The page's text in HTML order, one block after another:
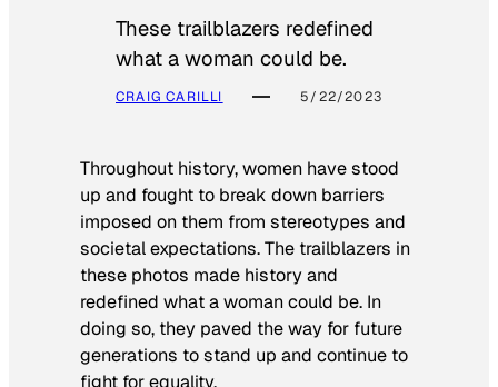
These trailblazers redefined
what a woman could be.
CRAIG CARILLI 5/22/2023
Throughout history, women have stood
up and fought to break down barriers
imposed on them from stereotypes and
societal expectations. The trailblazers in
these photos made history and
redefined what a woman could be. In
doing so, they paved the way for future
generations to stand up and continue to
fight for equality.